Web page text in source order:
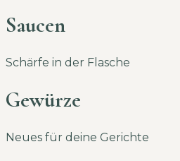
Saucen
Schärfe in der Flasche
Gewürze
Neues für deine Gerichte